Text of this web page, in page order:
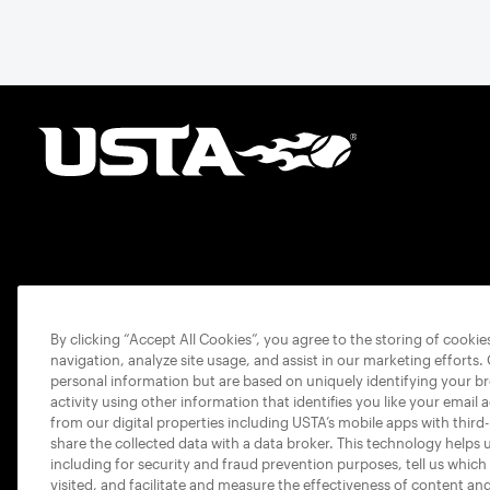
By clicking “Accept All Cookies”, you agree to the storing of
navigation, analyze site usage, and assist in our marketing
personal information but are based on uniquely identifying your
activity using other information that identifies you like your email
from our digital properties including USTA’s mobile apps with
share the collected data with a data broker. This technology
including for security and fraud prevention purposes, tell us
visited, and facilitate and measure the effectiveness of content